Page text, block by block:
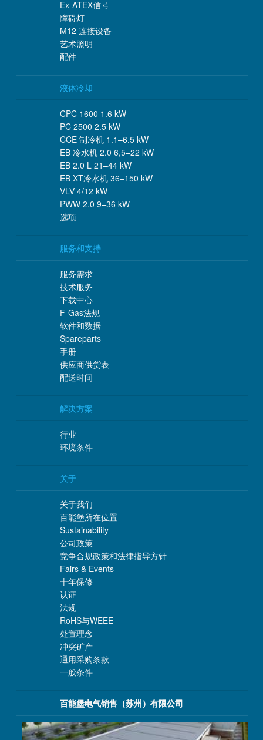
Ex-ATEX信号
障碍灯
M12 连接设备
艺术照明
配件
液体冷却
CPC 1600 1.6 kW
PC 2500 2.5 kW
CCE 制冷机 1.1–6.5 kW
EB 冷水机 2.0 6,5–22 kW
EB 2.0 L 21–44 kW
EB XT冷水机 36–150 kW
VLV 4/12 kW
PWW 2.0 9–36 kW
选项
服务和支持
服务需求
技术服务
下载中心
F-Gas法规
软件和数据
Spareparts
手册
供应商供货表
配送时间
解决方案
行业
环境条件
关于
关于我们
百能堡所在位置
Sustainability
公司政策
竞争合规政策和法律指导方针
Fairs & Events
十年保修
认证
法规
RoHS与WEEE
处置理念
冲突矿产
通用采购条款
一般条件
百能堡电气销售（苏州）有限公司